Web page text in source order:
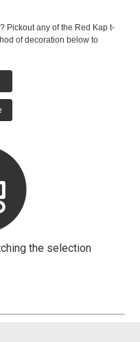
Pickout any of the Red Kap t-
of decoration below to
the selection